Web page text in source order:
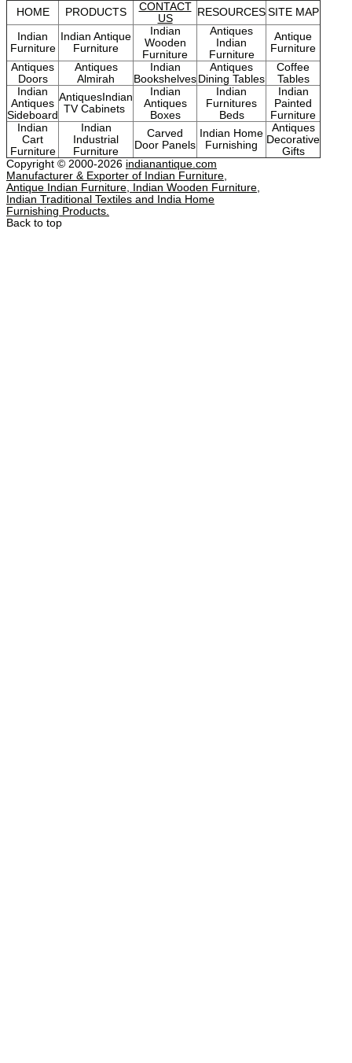
HOME PRODUCTS
CONTACT
US
RESOURCES SITE MAP
Indian
Furniture
Indian Antique
Furniture
Indian
Wooden
Furniture
Antiques
Indian
Furniture
Antique
Furniture
Antiques
Doors
Antiques
Almirah
Indian
Bookshelves
Antiques
Dining Tables
Coffee
Tables
Indian
Antiques
Sideboard
AntiquesIndian
TV Cabinets
Indian
Antiques
Boxes
Indian
Furnitures
Beds
Indian
Painted
Furniture
Indian
Cart
Furniture
Indian
Industrial
Furniture
Carved
Door Panels
Indian Home
Furnishing
Antiques
Decorative
Gifts
Copyright © 2000-2026 indianantique.com
Manufacturer & Exporter of Indian Furniture,
Antique Indian Furniture, Indian Wooden Furniture,
Indian Traditional Textiles and India Home
Furnishing Products.
Back to top